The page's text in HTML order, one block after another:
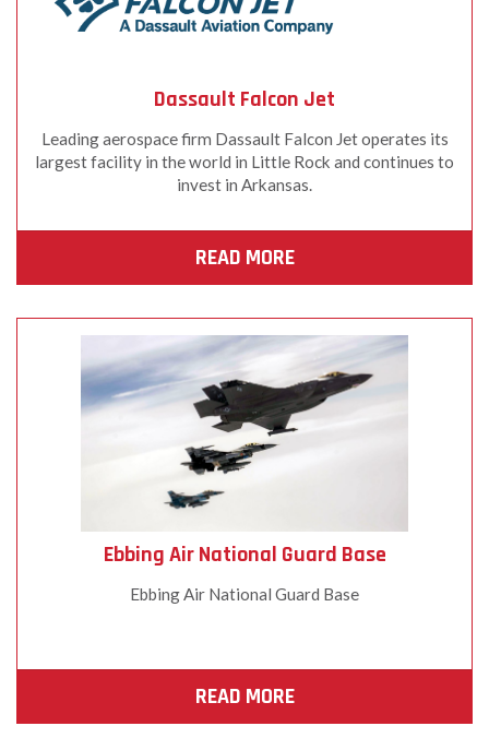
Dassault Falcon Jet
Leading aerospace firm Dassault Falcon Jet operates its
largest facility in the world in Little Rock and continues to
invest in Arkansas.
READ MORE
Ebbing Air National Guard Base
Ebbing Air National Guard Base
READ MORE